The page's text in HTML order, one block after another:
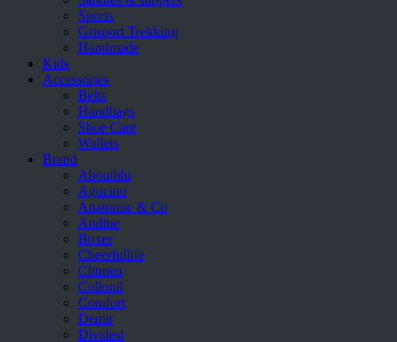
Sports
Grisport Trekking
Handmade
Kids
Accessories
Belts
Handbags
Shoe Care
Wallets
Brand
Aboutblu
Agucino
Anatomic & Co
Andine
Boxer
Cheerfullife
Clitmen
Collonil
Comfort
Demir
Divalesi